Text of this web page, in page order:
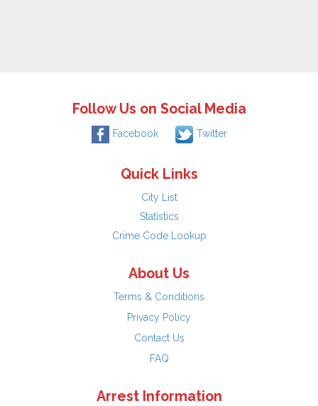
Follow Us on Social Media
Facebook Twitter
Quick Links
City List
Statistics
Crime Code Lookup
About Us
Terms & Conditions
Privacy Policy
Contact Us
FAQ
Arrest Information